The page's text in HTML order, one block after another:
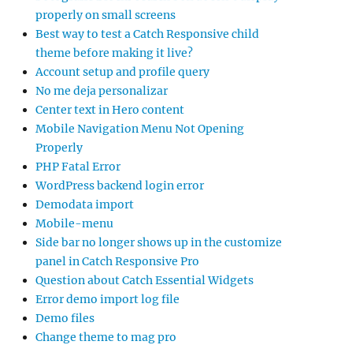
properly on small screens
Best way to test a Catch Responsive child
theme before making it live?
Account setup and profile query
No me deja personalizar
Center text in Hero content
Mobile Navigation Menu Not Opening
Properly
PHP Fatal Error
WordPress backend login error
Demodata import
Mobile-menu
Side bar no longer shows up in the customize
panel in Catch Responsive Pro
Question about Catch Essential Widgets
Error demo import log file
Demo files
Change theme to mag pro